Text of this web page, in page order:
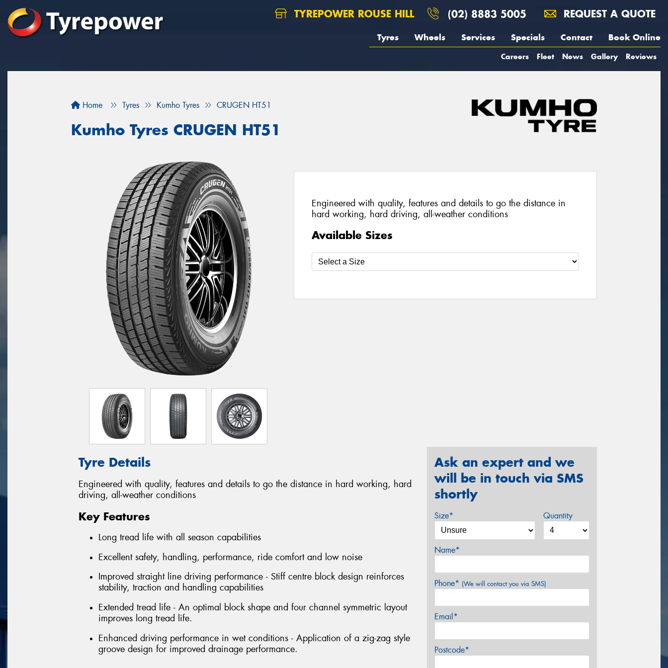
TYREPOWER ROUSE HILL (02) 8883 5005 REQUEST A QUOTE
Tyres Wheels Services Specials Contact Book Online
Careers Fleet News Gallery Reviews
Home Tyres Kumho Tyres CRUGEN HT51
Kumho Tyres CRUGEN HT51
Engineered with quality, features and details to go the distance in
hard working, hard driving, all-weather conditions
Available Sizes
Tyre Details
Engineered with quality, features and details to go the distance in hard working, hard
driving, all-weather conditions
Key Features
Long tread life with all season capabilities
Excellent safety, handling, performance, ride comfort and low noise
Improved straight line driving performance - Stiff centre block design reinforces
stability, traction and handling capabilities
Extended tread life - An optimal block shape and four channel symmetric layout
improves long tread life.
Enhanced driving performance in wet conditions - Application of a zig-zag style
groove design for improved drainage performance.
Ask an expert and we
will be in touch via SMS
shortly
Size* Quantity
Name*
Phone* (We will contact you via SMS)
Email*
Postcode*